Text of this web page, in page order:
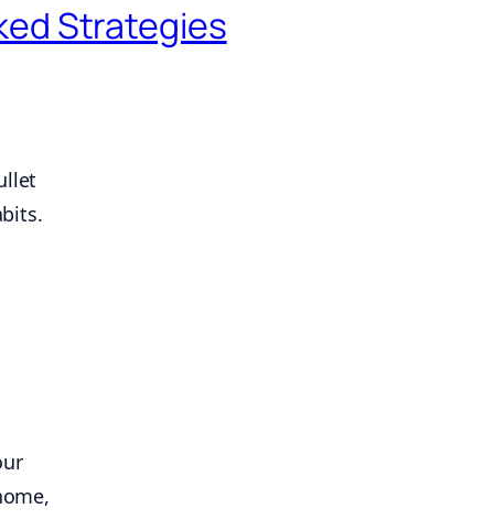
Strategies